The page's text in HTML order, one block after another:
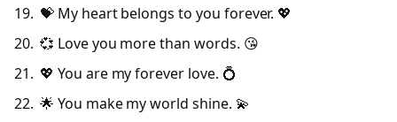
💝 My heart belongs to you forever. 💖
💞 Love you more than words. 😘
💖 You are my forever love. 💍
🌟 You make my world shine. 💫